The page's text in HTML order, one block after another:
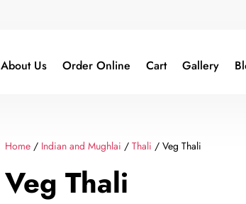
About Us Order Online Cart Gallery
Home/ Indian and Mughlai / Thali / Veg Thali
Veg Thali